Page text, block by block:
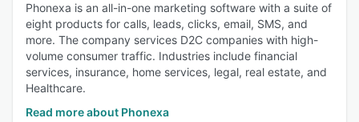
Phonexa is an all-in-one marketing software with a suite of
eight products for calls, leads, clicks, email, SMS, and
more. The company services D2C companies with high-
volume consumer traffic. Industries include financial
services, insurance, home services, legal, real estate, and
Healthcare.
Read more about Phonexa